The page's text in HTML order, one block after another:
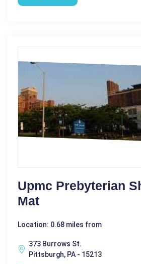
Upmc Prebyterian
Mat
Location: 0.68 miles from
373 Burrows St.
Pittsburgh, PA - 15213